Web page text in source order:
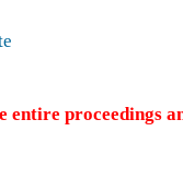
entire proceedings